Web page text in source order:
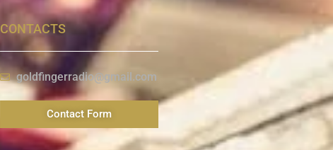
CONTACTS
goldfingerradio@gmail.com
Contact Form